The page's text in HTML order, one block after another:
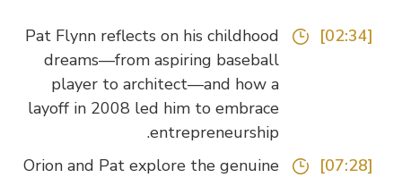
Pat Flynn reflects on his childhood
dreams—from aspiring baseball
player to architect—and how a
layoff in 2008 led him to embrace
entrepreneurship.
Orion and Pat explore the genuine